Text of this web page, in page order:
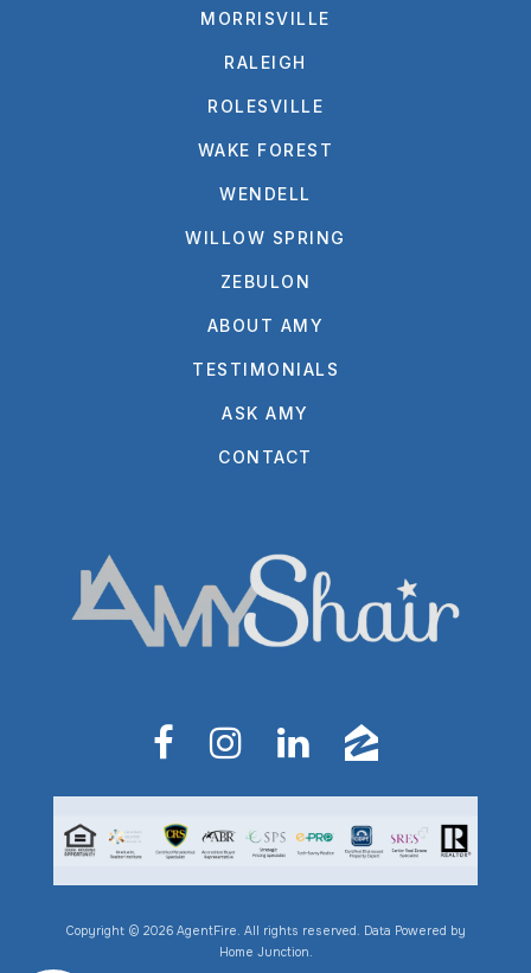
MORRISVILLE
RALEIGH
ROLESVILLE
WAKE FOREST
WENDELL
WILLOW SPRING
ZEBULON
ABOUT AMY
TESTIMONIALS
ASK AMY
CONTACT
Copyright © 2026 AgentFire. All rights reserved. Data Powered by
Home Junction.